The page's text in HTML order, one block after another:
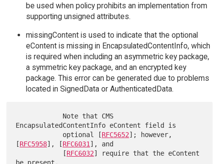
be used when policy prohibits an implementation from
supporting unsigned attributes.
missingContent is used to indicate that the optional
eContent is missing in EncapsulatedContentInfo, which
is required when including an asymmetric key package,
a symmetric key package, and an encrypted key
package. This error can be generated due to problems
located in SignedData or AuthenticatedData.
EncapsulatedContentInfo eContent field is
            optional [
RFC5652]; however,
[RFC5958], [RFC6031 ], and
            [
RFC6032] require that the eContent